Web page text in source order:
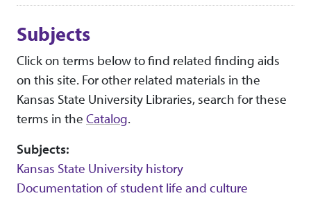
Subjects
Click on terms below to find related finding aids
on this site. For other related materials in the
Kansas State University Libraries, search for these
terms in the Catalog.
Subjects:
Kansas State University history
Documentation of student life and culture